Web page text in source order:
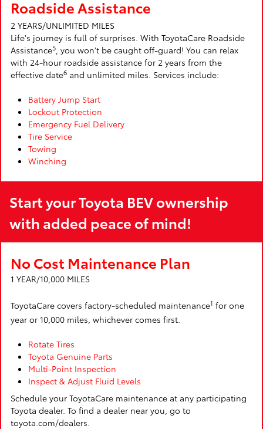
Roadside Assistance
2 YEARS/UNLIMITED MILES
Life's journey is full of surprises. With ToyotaCare Roadside
Assistance5, you won't be caught off-guard! You can relax
with 24-hour roadside assistance for 2 years from the
effective date6 and unlimited miles. Services include:
Battery Jump Start
Lockout Protection
Emergency Fuel Delivery
Tire Service
Towing
Winching
Start your Toyota BEV ownership
with added peace of mind!
No Cost Maintenance Plan
1 YEAR/10,000 MILES
ToyotaCare covers factory-scheduled maintenance1 for one
year or 10,000 miles, whichever comes first.
Rotate Tires
Toyota Genuine Parts
Multi-Point Inspection
Inspect & Adjust Fluid Levels
Schedule your ToyotaCare maintenance at any participating
Toyota dealer. To find a dealer near you, go to
toyota.com/dealers.